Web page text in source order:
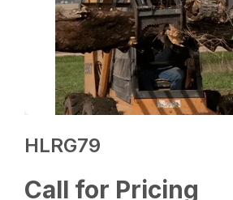
HLRG79
Call for Pricing